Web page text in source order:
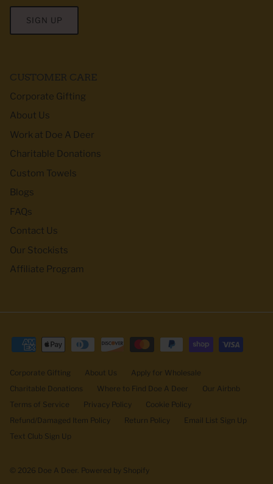
SIGN UP
CUSTOMER CARE
Corporate Gifting
About Us
Work at Doe A Deer
Charitable Donations
Custom Towels
Blogs
FAQs
Contact Us
Our Stockists
Affiliate Program
Corporate Gifting About Us
Apply for Wholesale
Charitable Donations
Where to Find Doe A Deer
Our Airbnb
Terms of Service
Privacy Policy
Cookie Policy
Refund/Damaged Item Policy
Return Policy
Email List Sign Up
Text Club Sign Up
© 2026 Doe A Deer. Powered by Shopify